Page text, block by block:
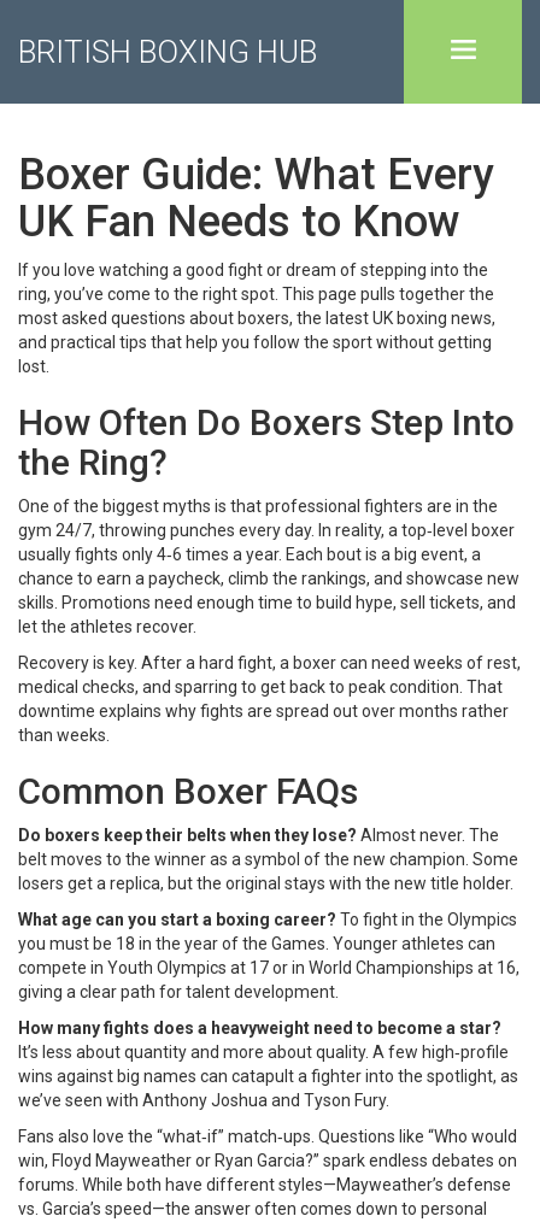
BRITISH BOXING HUB
Boxer Guide: What Every
UK Fan Needs to Know
If you love watching a good fight or dream of stepping into the
ring, you’ve come to the right spot. This page pulls together the
most asked questions about boxers, the latest UK boxing news,
and practical tips that help you follow the sport without getting
lost.
How Often Do Boxers Step Into
the Ring?
One of the biggest myths is that professional fighters are in the
gym 24/7, throwing punches every day. In reality, a top‑level boxer
usually fights only 4‑6 times a year. Each bout is a big event, a
chance to earn a paycheck, climb the rankings, and showcase new
skills. Promotions need enough time to build hype, sell tickets, and
let the athletes recover.
Recovery is key. After a hard fight, a boxer can need weeks of rest,
medical checks, and sparring to get back to peak condition. That
downtime explains why fights are spread out over months rather
than weeks.
Common Boxer FAQs
Do boxers keep their belts when they lose? Almost never. The
belt moves to the winner as a symbol of the new champion. Some
losers get a replica, but the original stays with the new title holder.
What age can you start a boxing career? To fight in the Olympics
you must be 18 in the year of the Games. Younger athletes can
compete in Youth Olympics at 17 or in World Championships at 16,
giving a clear path for talent development.
How many fights does a heavyweight need to become a star?
It’s less about quantity and more about quality. A few high‑profile
wins against big names can catapult a fighter into the spotlight, as
we’ve seen with Anthony Joshua and Tyson Fury.
Fans also love the “what‑if” match‑ups. Questions like “Who would
win, Floyd Mayweather or Ryan Garcia?” spark endless debates on
forums. While both have different styles—Mayweather’s defense
vs. Garcia’s speed—the answer often comes down to personal